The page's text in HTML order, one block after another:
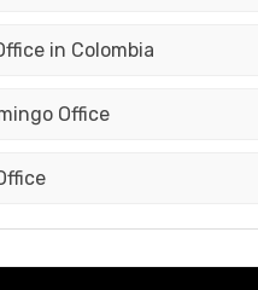
in Colombia
Office